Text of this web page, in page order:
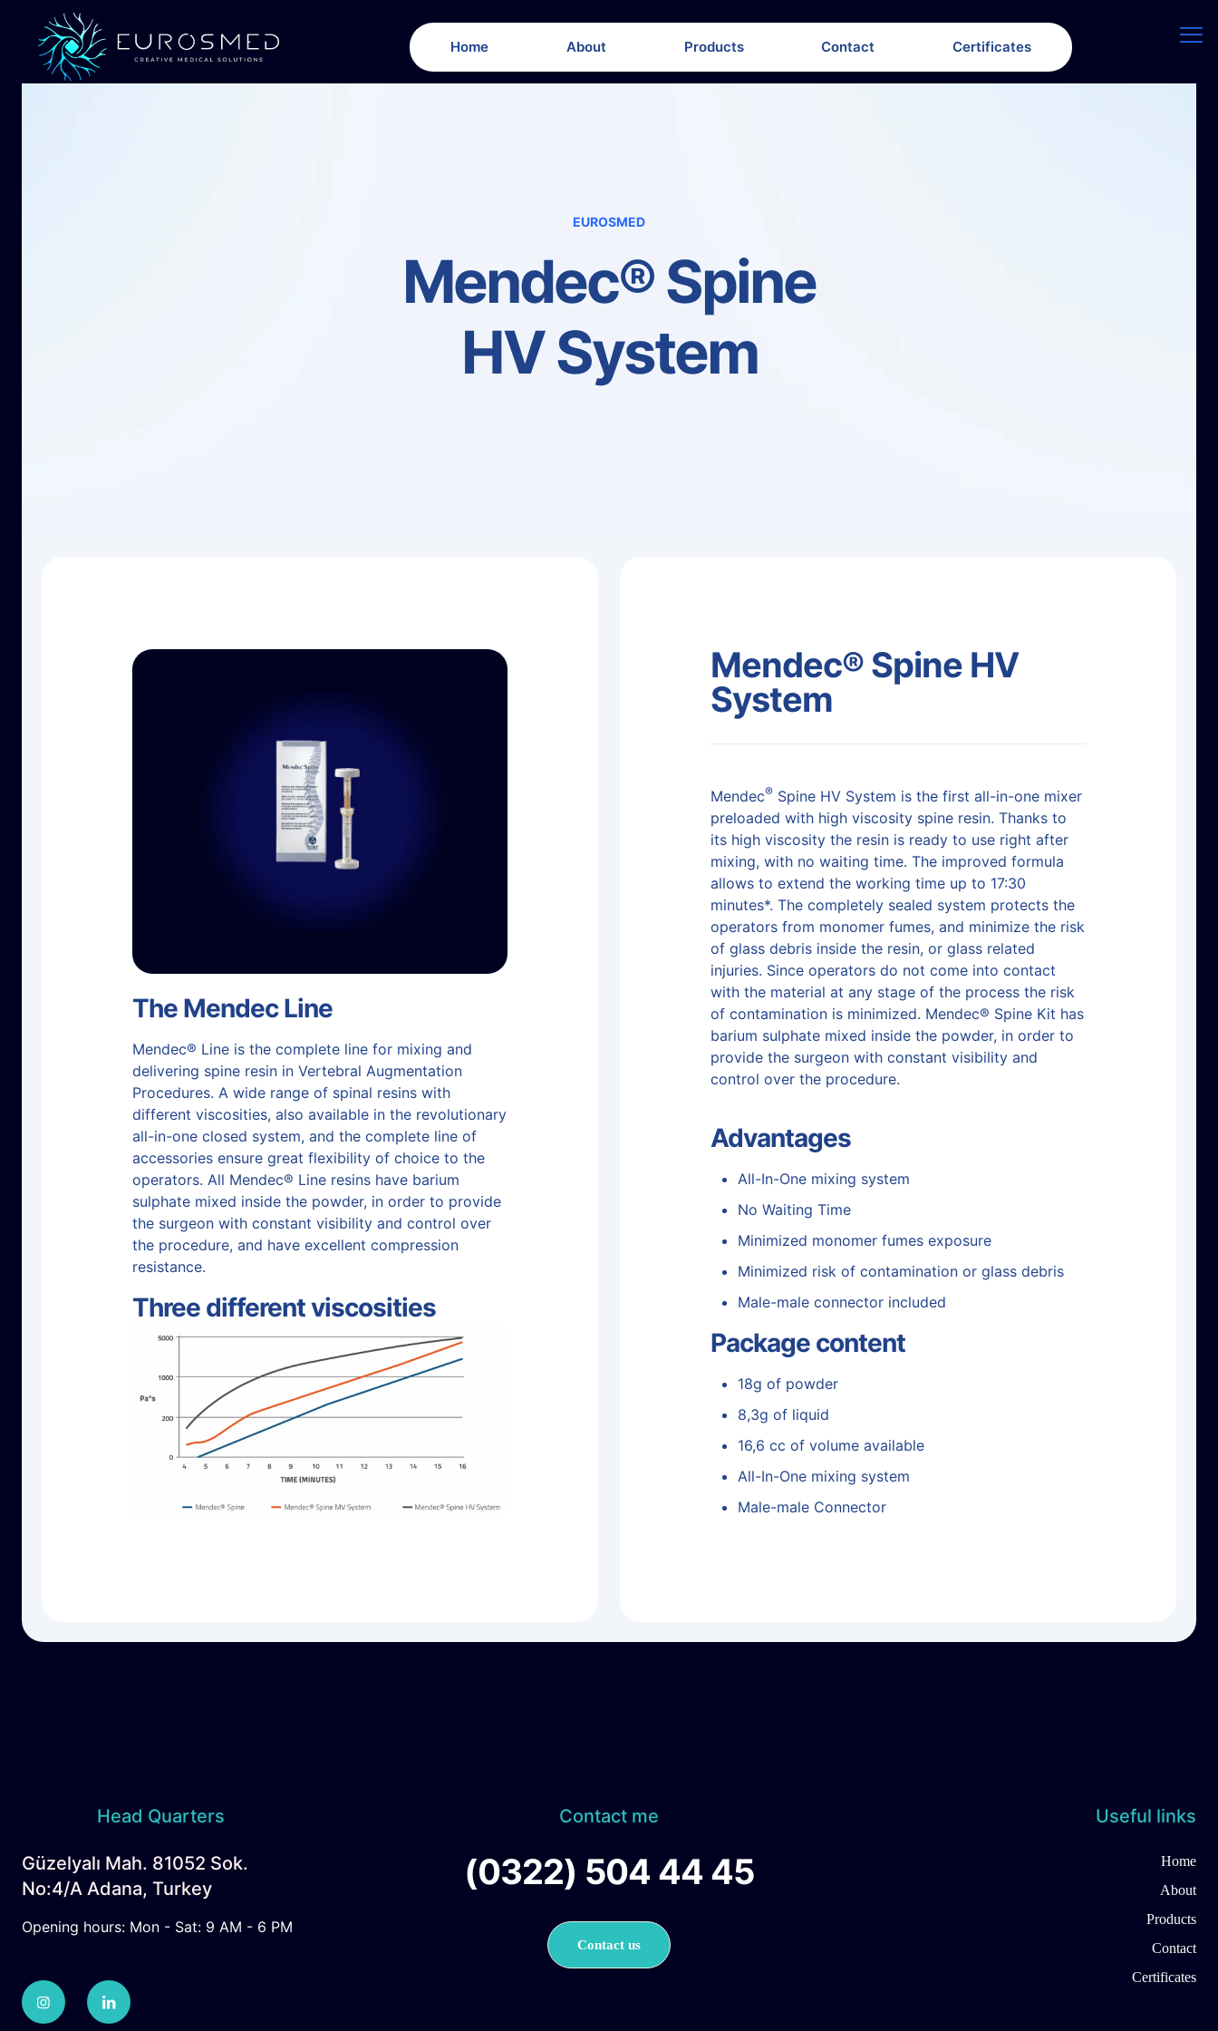
Home About Products Contact Certificates
EUROSMED
Mendec® Spine
HV System
The Mendec Line
Mendec® Line is the complete line for mixing and
delivering spine resin in Vertebral Augmentation
Procedures. A wide range of spinal resins with
different viscosities, also available in the revolutionary
all-in-one closed system, and the complete line of
accessories ensure great flexibility of choice to the
operators. All Mendec® Line resins have barium
sulphate mixed inside the powder, in order to provide
the surgeon with constant visibility and control over
the procedure, and have excellent compression
resistance.
Three different viscosities
Mendec® Spine HV
System
Mendec® Spine HV System is the first all-in-one mixer
preloaded with high viscosity spine resin. Thanks to
its high viscosity the resin is ready to use right after
mixing, with no waiting time. The improved formula
allows to extend the working time up to 17:30
minutes*. The completely sealed system protects the
operators from monomer fumes, and minimize the risk
of glass debris inside the resin, or glass related
injuries. Since operators do not come into contact
with the material at any stage of the process the risk
of contamination is minimized. Mendec® Spine Kit has
barium sulphate mixed inside the powder, in order to
provide the surgeon with constant visibility and
control over the procedure.
Advantages
All-In-One mixing system
No Waiting Time
Minimized monomer fumes exposure
Minimized risk of contamination or glass debris
Male-male connector included
Package content
18g of powder
8,3g of liquid
16,6 cc of volume available
All-In-One mixing system
Male-male Connector
Head Quarters
Güzelyalı Mah. 81052 Sok.
No:4/A Adana, Turkey
Opening hours: Mon - Sat: 9 AM - 6 PM
Contact me
(0322) 504 44 45
Contact us
Useful links
Home
About
Products
Contact
Certificates